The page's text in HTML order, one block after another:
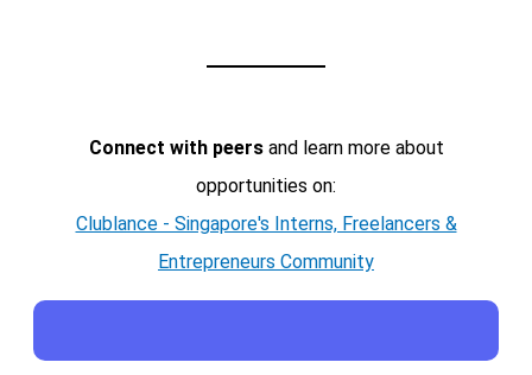
Connect with peersand learn more about
opportunities on:
Clublance - Singapore's Interns, Freelancers &
Entrepreneurs Community